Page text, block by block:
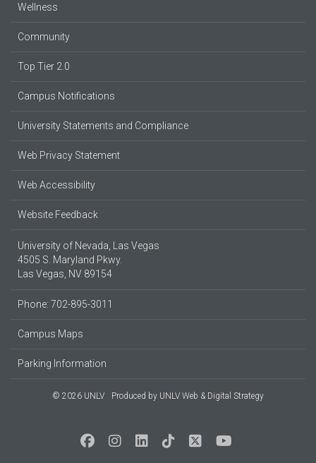
Wellness
Community
Top Tier 2.0
Campus Notifications
University Statements and Compliance
Web Privacy Statement
Web Accessibility
Website Feedback
University of Nevada, Las Vegas
4505 S. Maryland Pkwy.
Las Vegas, NV 89154
Phone: 702-895-3011
Campus Maps
Parking Information
© 2026 UNLV Produced by UNLV Web & Digital Strategy